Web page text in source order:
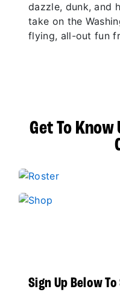
dazzle, dunk, and
take on the
flying, all-out fun
Get To Know
Sign Up Below